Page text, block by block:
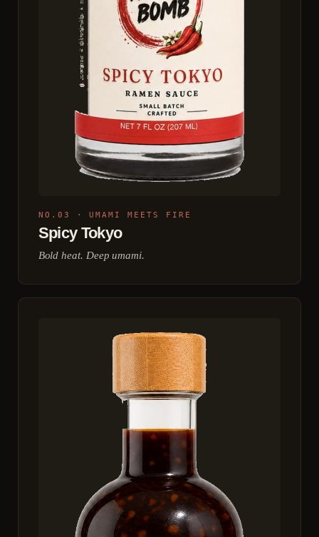
NO.03 · UMAMI MEETS FIRE
Spicy Tokyo
Bold heat. Deep umami.